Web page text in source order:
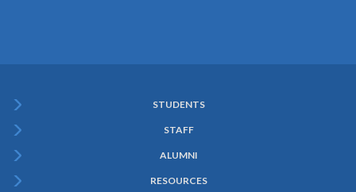
Menu
STUDENTS
STAFF
ALUMNI
RESOURCES